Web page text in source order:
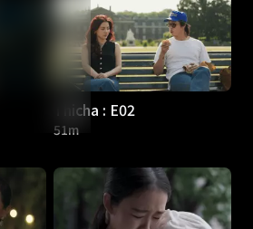
Thicha : E02
51m